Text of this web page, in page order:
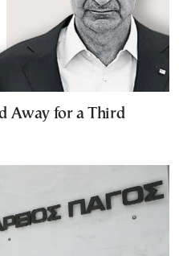
Away for a Third